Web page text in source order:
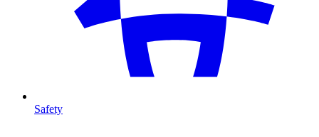
Safety